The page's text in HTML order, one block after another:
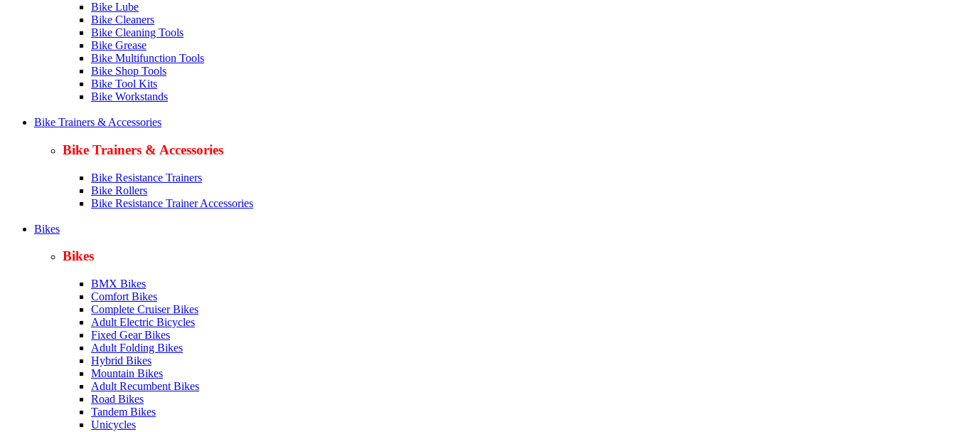
Bike Lube
Bike Cleaners
Bike Cleaning Tools
Bike Grease
Bike Multifunction Tools
Bike Shop Tools
Bike Tool Kits
Bike Workstands
Bike Trainers & Accessories
Bike Trainers & Accessories
Bike Resistance Trainers
Bike Rollers
Bike Resistance Trainer Accessories
Bikes
Bikes
BMX Bikes
Comfort Bikes
Complete Cruiser Bikes
Adult Electric Bicycles
Fixed Gear Bikes
Adult Folding Bikes
Hybrid Bikes
Mountain Bikes
Adult Recumbent Bikes
Road Bikes
Tandem Bikes
Unicycles